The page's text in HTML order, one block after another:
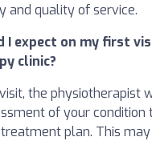
and quality of service.
I expect on my first
clinic?
the physiotherapist
of your condition
plan. This